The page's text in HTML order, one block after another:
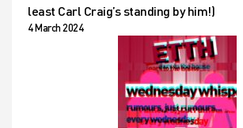
least Carl Craig’s standing by him!)
4 March 2024